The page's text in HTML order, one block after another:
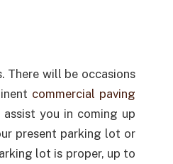
There will be occasions
commercial paving
you in coming up
present parking lot or
lot is proper, up to